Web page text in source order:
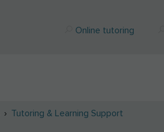
Online tutoring
Tutoring & Learning Support